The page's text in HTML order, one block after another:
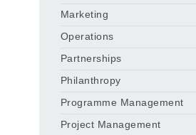
Marketing
Operations
Partnerships
Philanthropy
Programme Management
Project Management